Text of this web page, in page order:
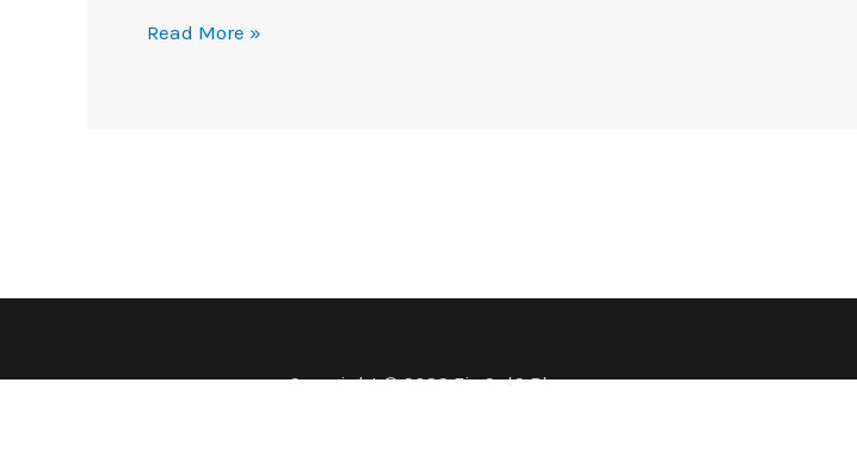
Read More »
Copyright © 2026 FinCalC Blog